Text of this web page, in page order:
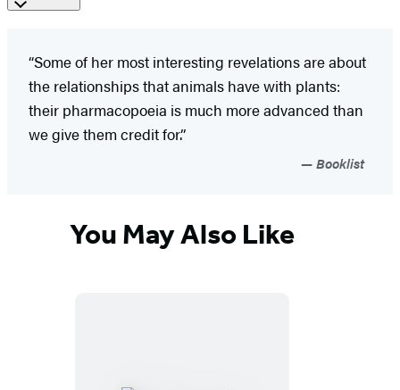
“Some of her most interesting revelations are about
the relationships that animals have with plants:
their pharmacopoeia is much more advanced than
we give them credit for.”
Booklist
You May Also Like